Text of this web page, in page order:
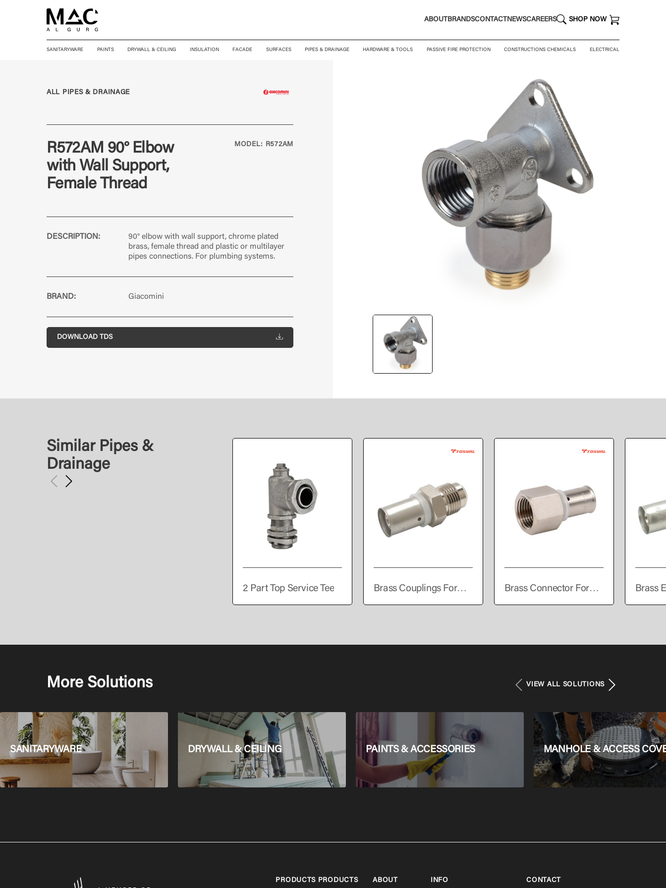
ABOUT BRANDSCONTACT NEWSCAREERS SHOP NOW
SANITARYWARE PAINTS DRYWALL & CEILING INSULATION FACADE SURFACES PIPES & DRAINAGE HARDWARE & TOOLS PASSIVE FIRE PROTECTION CONSTRUCTIONS CHEMICALS ELECTRICAL
ALL PIPES & DRAINAGE
R572AM 90° Elbow
with Wall Support,
Female Thread
MODEL: R572AM
DESCRIPTION:
90° elbow with wall support, chrome plated
brass, female thread and plastic or multilayer
pipes connections. For plumbing systems.
BRAND: Giacomini
DOWNLOAD TDS
Similar Pipes &
Drainage
2 Part Top Service Tee
Brass Couplings For
Brass Connector For
Brass
More Solutions VIEW ALL SOLUTIONS
SANITARYWARE DRYWALL & CEILING PAINTS & ACCESSORIES MANHOLE & ACCESS
PRODUCTS PRODUCTS ABOUT INFO CONTACT